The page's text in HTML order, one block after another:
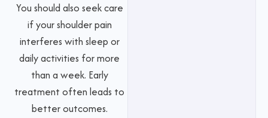
You should also seek care
if your shoulder pain
interferes with sleep or
daily activities for more
than a week. Early
treatment often leads to
better outcomes.